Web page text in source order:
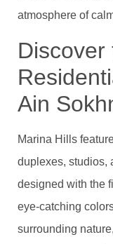
atmosphere of
Discover
Ain
Marina Hills
duplexes, studios,
designed with the
eye-catching
surrounding